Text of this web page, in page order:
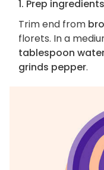
1. Prep ingredients
Trim end from
florets. In a
tablespoon
grinds pepper.